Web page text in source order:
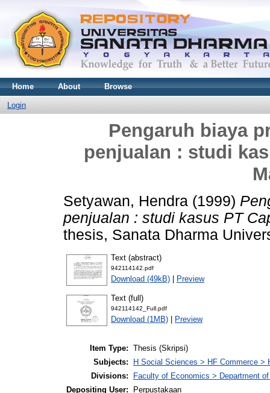
Home About Browse
Login
Pengaruh biaya
penjualan : studi
Setyawan, Hendra (1999)
penjualan : studi kasus PT
thesis, Sanata Dharma
Text (abstract)
942114142.pdf
Download (49kB) | Preview
Text (full)
942114142_Full.pdf
Download (1MB) | Preview
Item Type: Thesis (Skripsi)
Subjects:
H Social Sciences > HF Commerce >
Divisions:
Faculty of Economics > Department
Depositing User:
Perpustakaan